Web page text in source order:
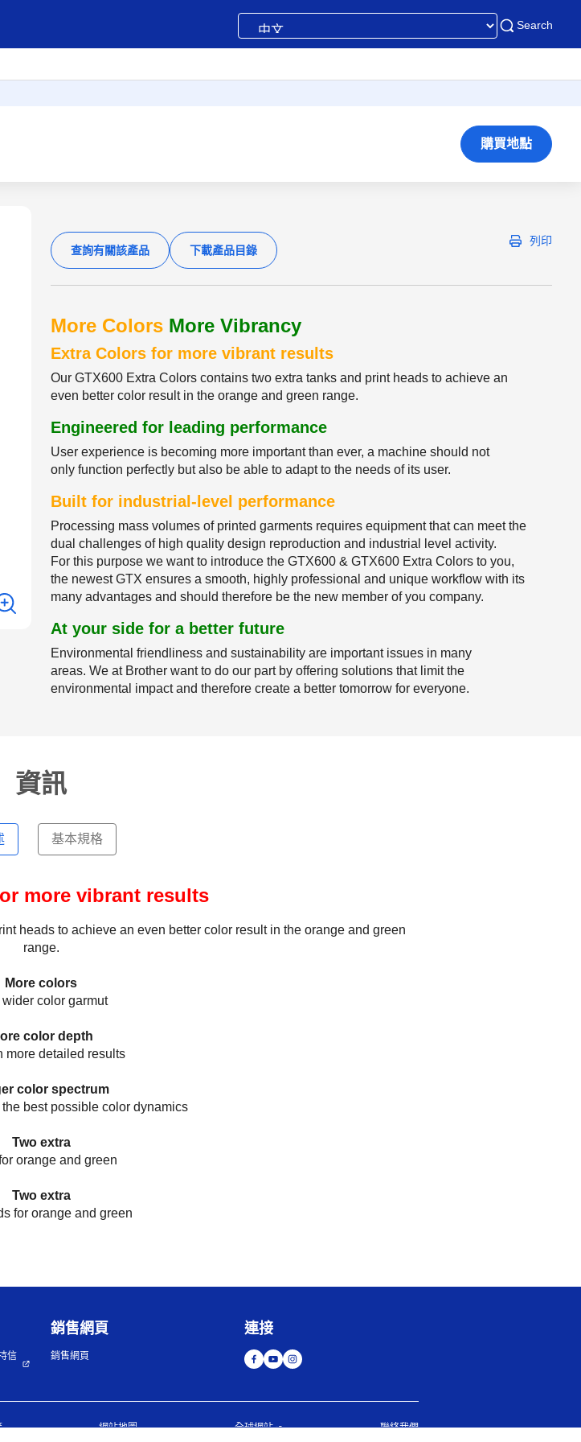
Search
購買地點
查詢有關該產品 下載產品目錄
列印
More Colors More Vibrancy
Extra Colors for more vibrant results
Our GTX600 Extra Colors contains two extra tanks and print heads to achieve an
even better color result in the orange and green range.
Engineered for leading performance
User experience is becoming more important than ever, a machine should not
only function perfectly but also be able to adapt to the needs of its user.
Built for industrial-level performance
Processing mass volumes of printed garments requires equipment that can meet the
dual challenges of high quality design reproduction and industrial level activity.
For this purpose we want to introduce the GTX600 & GTX600 Extra Colors to you,
the newest GTX ensures a smooth, highly professional and unique workflow with its
many advantages and should therefore be the new member of you company.
At your side for a better future
Environmental friendliness and sustainability are important issues in many
areas. We at Brother want to do our part by offering solutions that limit the
environmental impact and therefore create a better tomorrow for everyone.
資訊
基本規格
more vibrant results
heads to achieve an even better color result in the orange and green
range.
More colors
wider color garmut
color depth
more detailed results
color spectrum
best possible color dynamics
Two extra
orange and green
Two extra
for orange and green
信
銷售網頁
銷售網頁
連接
網站地圖 全球網站 聯絡我們